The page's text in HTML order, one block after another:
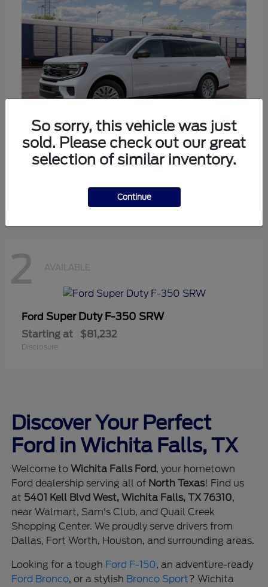
FordExpedition Max
2 AVAILABLE
Ford Super Duty F-350 SRW
Starting at $81,232
Disclosure
Discover Your Perfect
Ford in Wichita Falls, TX
Welcome toWichita Falls Ford, your hometown
Ford dealership serving all of North Texas! Find us
at 5401 Kell Blvd West, Wichita Falls, TX 76310,
near Walmart, Sam's Club, and Quail Creek
Shopping Center. We proudly serve drivers from
Dallas, Fort Worth, Houston, and surrounding areas.
Looking for a tough Ford F-150, an adventure-ready
Ford Bronco, or a stylish Bronco Sport? Wichita
So sorry, this vehicle was just
sold. Please check out our great
selection of similar inventory.
Continue